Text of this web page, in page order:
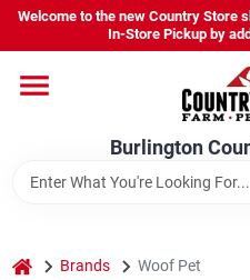
Skip
content
Welcome to the new Country Store
In-Store Pickup by
Burlington
Burlington Country
Change Location
home Brands Woof Pet